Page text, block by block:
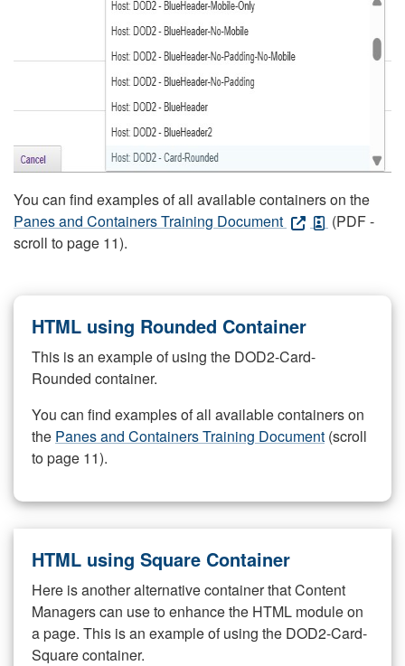
You can find examples of all available containers on the
Panes and Containers Training Document
(PDF -
scroll to page 11).
HTML using Rounded Container
This is an example of using the DOD2-Card-
Rounded container.
You can find examples of all available containers on
the Panes and Containers Training Document (scroll
to page 11).
HTML using Square Container
Here is another alternative container that Content
Managers can use to enhance the HTML module on
a page. This is an example of using the DOD2-Card-
Square container.